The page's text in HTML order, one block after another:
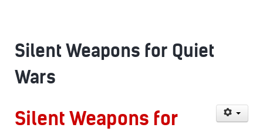
Silent Weapons for Quiet
Wars
Silent Weapons for